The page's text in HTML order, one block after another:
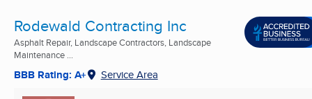
Rodewald Contracting Inc
Asphalt Repair, Landscape Contractors, Landscape
Maintenance ...
BBB Rating: A+ Service Area